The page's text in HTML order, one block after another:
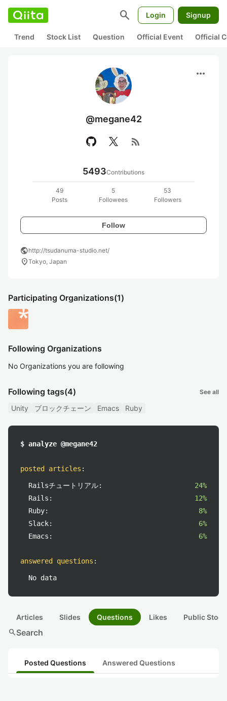
search Login Signup
Trend Stock List Question Official Event Official
more_horiz
@megane42
rss_feed
5493Contributions
49
Posts
5
Followees
53
Followers
Follow
publichttp://tsudanuma-studio.net/
location_onTokyo, Japan
Participating Organizations(1)
Following Organizations
No Organizations you are following
Following tags(4) See all
Unity ブロックチェーン Emacs Ruby
$ analyze @megane42
posted articles :
Railsチュートリアル:
24%
Rails:
12%
Ruby:
8%
Slack:
6%
Emacs:
6%
answered questions :
No data
Articles Slides Questions Likes Public
searchSearch
Posted Questions Answered Questions